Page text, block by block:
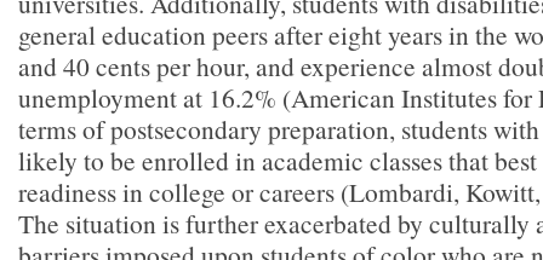
general education peers after eight years in the
and 40 cents per hour, and experience almost
unemployment at 16.2% (American Institutes for
terms of postsecondary preparation, students
likely to be enrolled in academic classes that
readiness in college or careers (Lombardi,
The situation is further exacerbated by culturally